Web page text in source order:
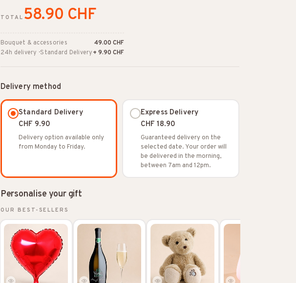
TOTAL 58.90 CHF
Bouquet & accessories
49.00 CHF
24h delivery · Standard Delivery+ 9.90 CHF
Delivery method
Standard Delivery
CHF 9.90
Delivery option available only
from Monday to Friday.
Express Delivery
CHF 18.90
Guaranteed delivery on the
selected date. Your order will
be delivered in the morning,
between 7am and 12pm.
Personalise your gift
OUR BEST-SELLERS